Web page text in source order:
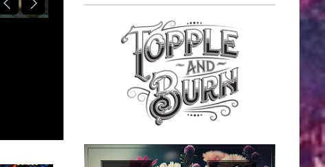
RINGSIDE REPORT CLASSIC FIGHT OF THE DAY
TYRONE “BUTTERFLY” CRAWLEY
DOG” HATCHER (OCTOBER 17,
RINGSIDE REPORT CLASSIC FIGHT